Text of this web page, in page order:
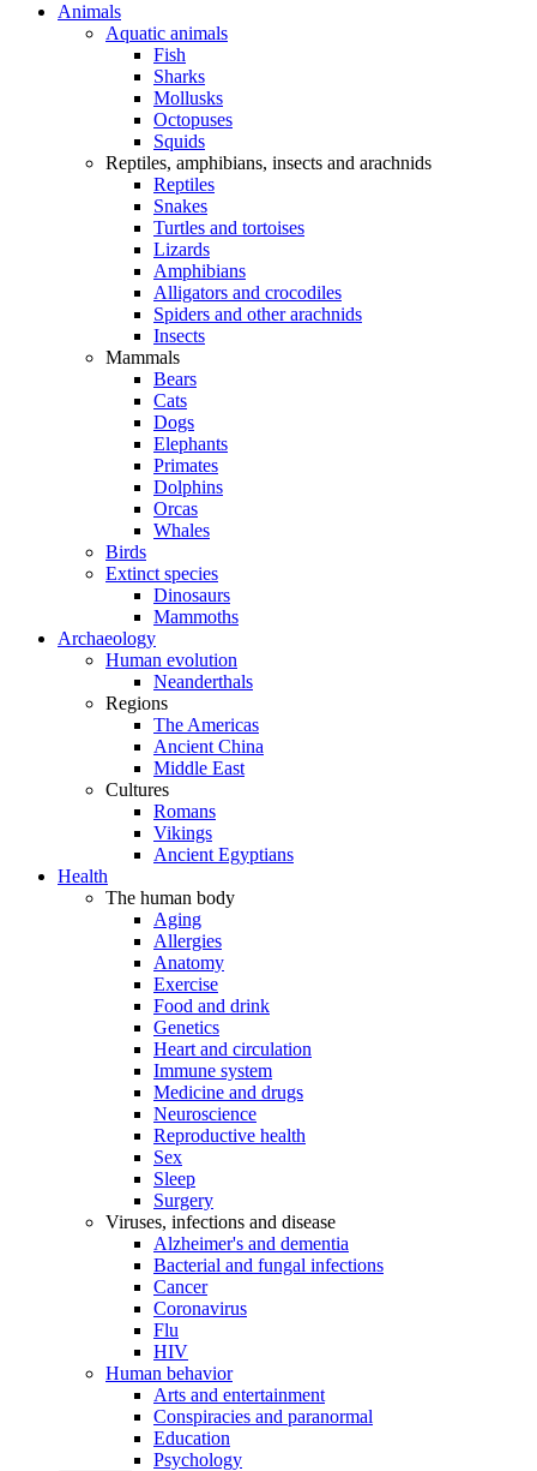
Animals
Aquatic animals
Fish
Sharks
Mollusks
Octopuses
Squids
Reptiles, amphibians, insects and arachnids
Reptiles
Snakes
Turtles and tortoises
Lizards
Amphibians
Alligators and crocodiles
Spiders and other arachnids
Insects
Mammals
Bears
Cats
Dogs
Elephants
Primates
Dolphins
Orcas
Whales
Birds
Extinct species
Dinosaurs
Mammoths
Archaeology
Human evolution
Neanderthals
Regions
The Americas
Ancient China
Middle East
Cultures
Romans
Vikings
Ancient Egyptians
Health
The human body
Aging
Allergies
Anatomy
Exercise
Food and drink
Genetics
Heart and circulation
Immune system
Medicine and drugs
Neuroscience
Reproductive health
Sex
Sleep
Surgery
Viruses, infections and disease
Alzheimer's and dementia
Bacterial and fungal infections
Cancer
Coronavirus
Flu
HIV
Human behavior
Arts and entertainment
Conspiracies and paranormal
Education
Psychology